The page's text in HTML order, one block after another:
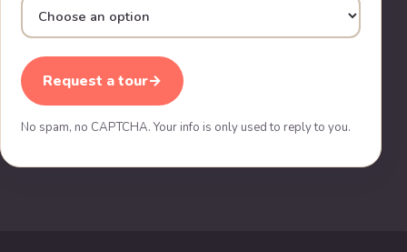
Request a tour→
No spam, no CAPTCHA. Your info is only used to reply to you.